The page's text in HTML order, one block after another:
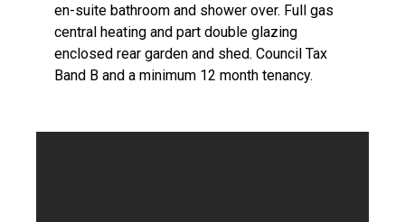
en-suite bathroom and shower over. Full gas
central heating and part double glazing
enclosed rear garden and shed. Council Tax
Band B and a minimum 12 month tenancy.